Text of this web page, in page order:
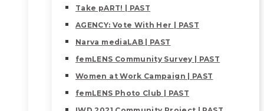
Take pART! | PAST
AGENCY: Vote With Her | PAST
Narva mediaLAB | PAST
femLENS Community Survey | PAST
Women at Work Campaign | PAST
femLENS Photo Club | PAST